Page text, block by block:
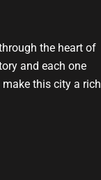
the heart of
and each one
this city a rich